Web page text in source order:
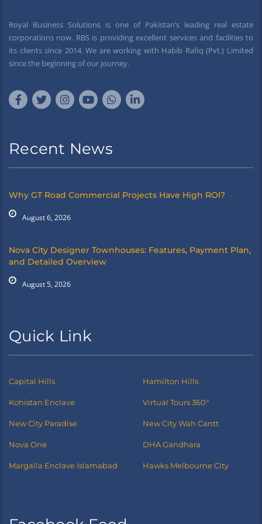
Royal Business Solutions is one of Pakistan’s leading real estate
corporations now. RBS is providing excellent services and facilities to
its clients since 2014. We are working with Habib Rafiq (Pvt.) Limited
since the beginning of our journey.
Recent News
Why GT Road Commercial Projects Have High ROI?
August 6, 2026
Nova City Designer Townhouses: Features, Payment Plan,
and Detailed Overview
August 5, 2026
Quick Link
Capital Hills Hamilton Hills
Kohistan Enclave Virtual Tours 360°
New City Paradise New City Wah Cantt
Nova One DHA Gandhara
Margalla Enclave Islamabad Hawks Melbourne City